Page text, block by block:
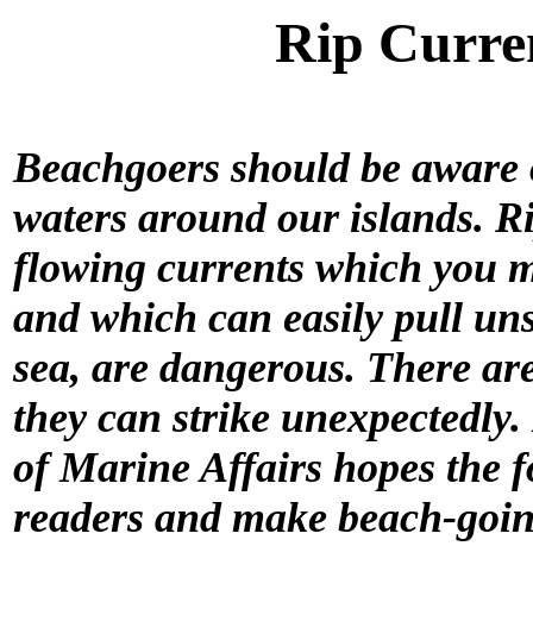
Rip
Beachgoers should be
waters around our islands.
flowing currents which you
and which can easily pull
sea, are dangerous. There
they can strike
of Marine Affairs hopes the
readers and make beach-